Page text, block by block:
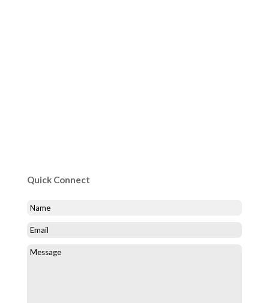
Quick Connect